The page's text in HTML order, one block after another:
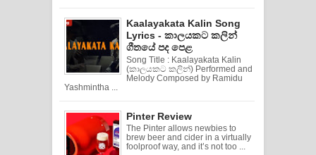
Kaalayakata Kalin Song
Lyrics - කාලයකට කලින්
ගීතයේ පද පෙළ
Song Title : Kaalayakata Kalin
(කාලයකට කලින්) Performed and
Melody Composed by Ramidu
Yashmintha ...
Pinter Review
The Pinter allows newbies to
brew beer and cider in a virtually
foolproof way, and it’s not too ...